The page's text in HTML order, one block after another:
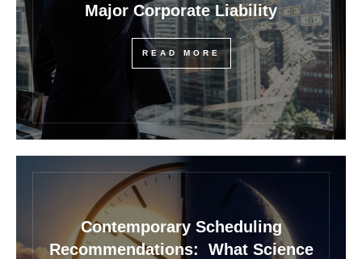
Major Corporate Liability
READ MORE
Contemporary Scheduling
Recommendations: What Science